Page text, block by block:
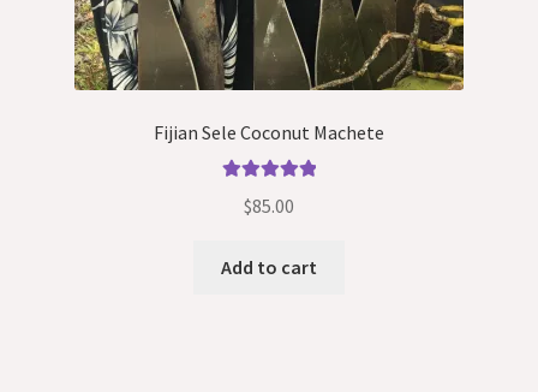
Fijian Sele Coconut Machete
out of 5
$85.00
Add to cart